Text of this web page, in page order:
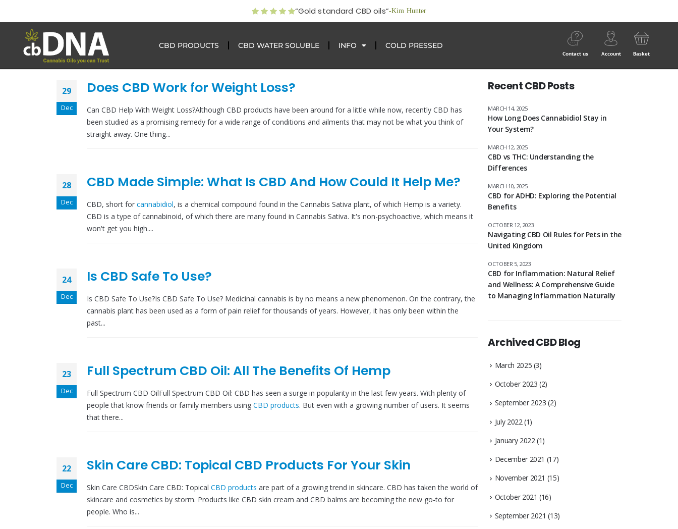
“Gold standard CBD oils”-Kim Hunter
CBD PRODUCTS CBD WATER SOLUBLE INFO COLD PRESSED
Contact us Account Basket
29
Dec
Does CBD Work for Weight Loss?
Can CBD Help With Weight Loss?Although CBD products have been around for a little while now, recently CBD has
been studied as a promising remedy for a wide range of conditions and ailments that may not be what you think of
straight away. One thing...
28
Dec
CBD Made Simple: What Is CBD And How Could It Help Me?
CBD, short for cannabidiol, is a chemical compound found in the Cannabis Sativa plant, of which Hemp is a variety.
CBD is a type of cannabinoid, of which there are many found in Cannabis Sativa. It's non-psychoactive, which means it
won't get you high....
24
Dec
Is CBD Safe To Use?
Is CBD Safe To Use?Is CBD Safe To Use? Medicinal cannabis is by no means a new phenomenon. On the contrary, the
cannabis plant has been used as a form of pain relief for thousands of years. However, it has only been within the
past...
23
Dec
Full Spectrum CBD Oil: All The Benefits Of Hemp
Full Spectrum CBD OilFull Spectrum CBD Oil: CBD has seen a surge in popularity in the last few years. With plenty of
people that know friends or family members using CBD products. But even with a growing number of users. It seems
that there...
22
Dec
Skin Care CBD: Topical CBD Products For Your Skin
Skin Care CBDSkin Care CBD: Topical CBD products are part of a growing trend in skincare. CBD has taken the world of
skincare and cosmetics by storm. Products like CBD skin cream and CBD balms are becoming the new go-to for
people. Who is...
Recent CBD Posts
How Long Does Cannabidiol Stay in
Your System?
MARCH 14, 2025
CBD vs THC: Understanding the
Differences
MARCH 12, 2025
CBD for ADHD: Exploring the Potential
Benefits
MARCH 10, 2025
Navigating CBD Oil Rules for Pets in the
United Kingdom
OCTOBER 12, 2023
CBD for Inflammation: Natural Relief
and Wellness: A Comprehensive Guide
to Managing Inflammation Naturally
OCTOBER 5, 2023
Archived CBD Blog
March 2025 (3)
October 2023 (2)
September 2023 (2)
July 2022 (1)
January 2022(1)
December 2021 (17)
November 2021 (15)
October 2021 (16)
September 2021 (13)